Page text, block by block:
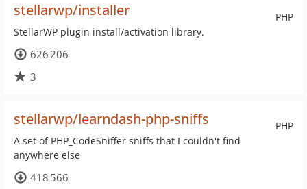
PHP
stellarwp/installer
StellarWP plugin install/activation library.
626 206
3
PHP
stellarwp/learndash-php-sniffs
A set of PHP_CodeSniffer sniffs that I couldn't find
anywhere else
418 566